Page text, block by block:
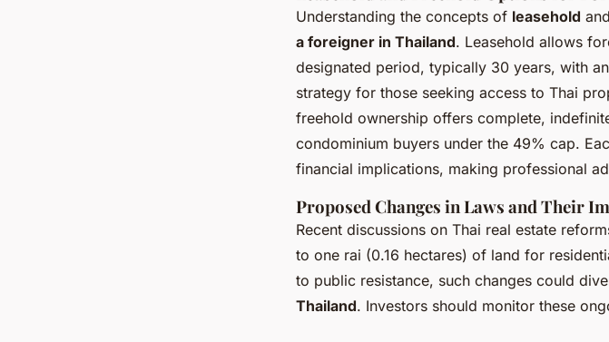
Understanding the concepts of leasehold and
a foreigner in Thailand. Leasehold allows
designated period, typically 30 years, with
strategy for those seeking access to Thai
freehold ownership offers complete,
condominium buyers under the 49% cap.
financial implications, making professional
Proposed Changes in Laws and Their
Recent discussions on Thai real estate
to one rai (0.16 hectares) of land for
to public resistance, such changes could
Thailand. Investors should monitor these